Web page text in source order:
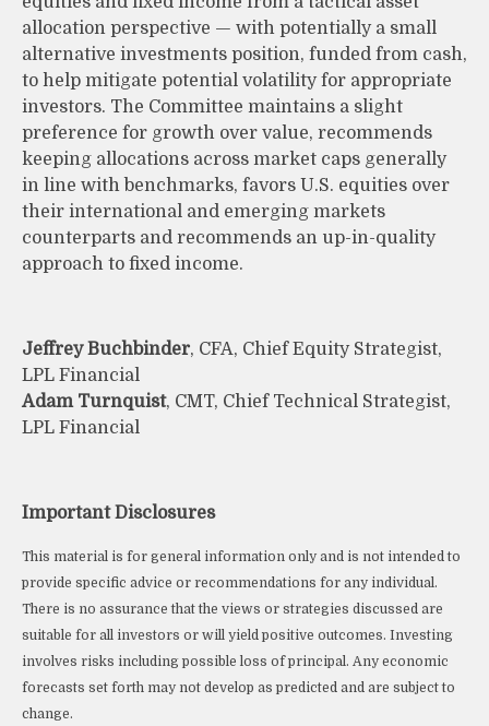
allocation perspective — with potentially a small
alternative investments position, funded from cash,
to help mitigate potential volatility for appropriate
investors. The Committee maintains a slight
preference for growth over value, recommends
keeping allocations across market caps generally
in line with benchmarks, favors U.S. equities over
their international and emerging markets
counterparts and recommends an up-in-quality
approach to fixed income.
Jeffrey Buchbinder, CFA, Chief Equity Strategist,
LPL Financial
Adam Turnquist, CMT, Chief Technical Strategist,
LPL Financial
Important Disclosures
This material is for general information only and is not intended to
provide specific advice or recommendations for any individual.
There is no assurance that the views or strategies discussed are
suitable for all investors or will yield positive outcomes. Investing
involves risks including possible loss of principal. Any economic
forecasts set forth may not develop as predicted and are subject to
change.